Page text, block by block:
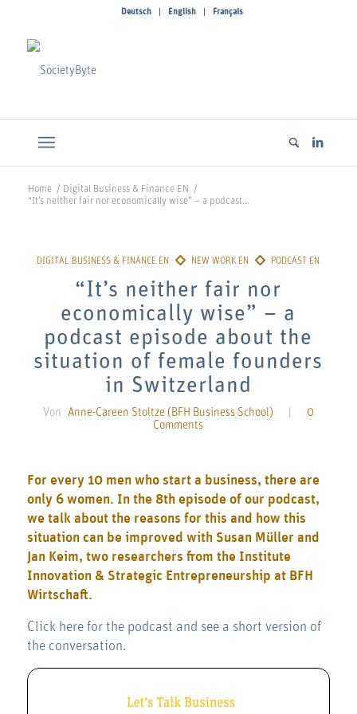
Deutsch English Français
Home / Digital Business & Finance EN
/
“It’s neither fair nor economically wise” – a podcast...
“It’s neither fair nor
economically wise” – a
podcast episode about the
situation of female founders
in Switzerland
Von Anne-Careen Stoltze (BFH Business School)
0
Comments
For every 10 men who start a business, there are
only 6 women. In the 8th episode of our podcast,
we talk about the reasons for this and how this
situation can be improved with Susan Müller and
Jan Keim, two researchers from the Institute
Innovation & Strategic Entrepreneurship at BFH
Wirtschaft.
Click here for the podcast and see a short version of
the conversation.